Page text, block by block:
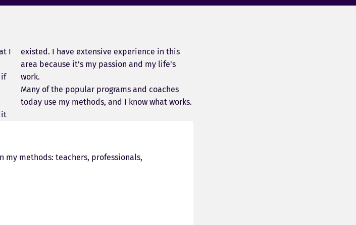
I
if
it
existed. I have extensive experience in this
area because it’s my passion and my life’s
work.
Many of the popular programs and coaches
today use my methods, and I know what works.
my methods: teachers, professionals,